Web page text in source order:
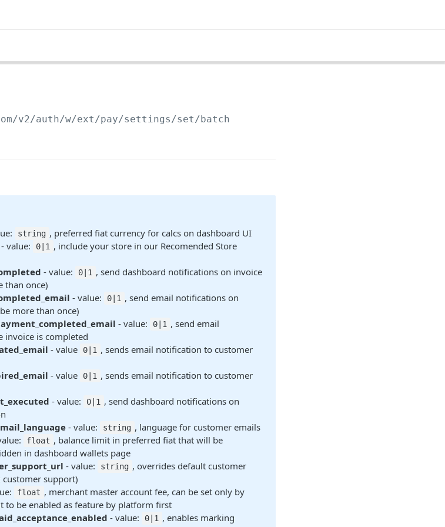
v2/auth/w/ext/pay/settings/set/batch
string , preferred fiat currency for calcs on dashboard UI
value: 0|1 , include your store in our Recomended Store
- value: 0|1 , send dashboard notifications on invoice
than once)
- value: 0|1 , send email notifications on
more than once)
- value: 0|1 , send email
invoice is completed
- value 0|1 , sends email notification to customer
- value 0|1 , sends email notification to customer
- value: 0|1 , send dashboard notifications on
- value: string , language for customer emails
float , balance limit in preferred fiat that will be
in dashboard wallets page
- value: string , overrides default customer
support)
float , merchant master account fee, can be set only by
to be enabled as feature by platform first
- value: 0|1 , enables marking